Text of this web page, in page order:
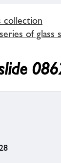
collection
of glass